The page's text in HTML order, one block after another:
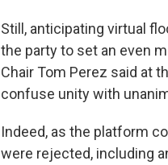
Still, anticipating virtual
the party to set an even
Chair Tom Perez said at
confuse unity with
Indeed, as the platform
were rejected, including